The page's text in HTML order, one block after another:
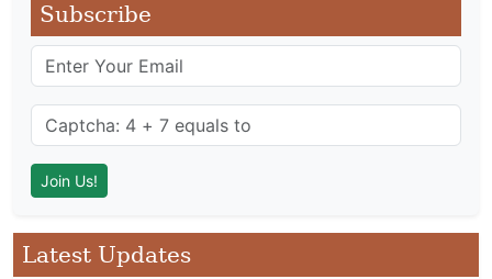
Subscribe
Latest Updates